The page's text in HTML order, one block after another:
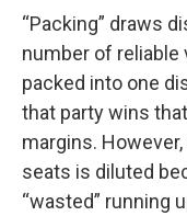
“Packing” draws
number of
packed into one
that party wins
margins.
seats is diluted
“wasted” running